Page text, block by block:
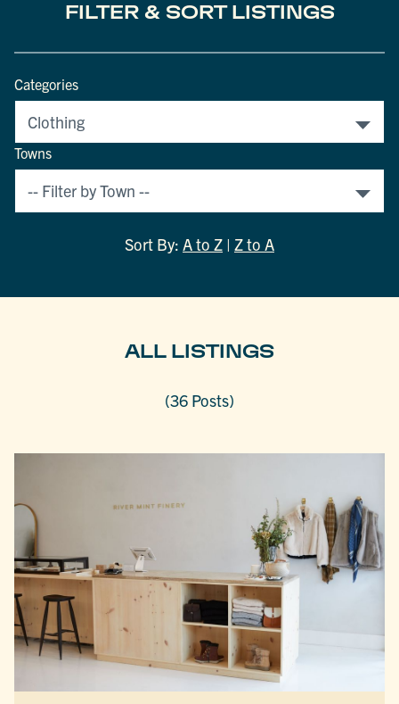
FILTER & SORT LISTINGS
Categories
Towns
Sort By: A to Z | Z to A
ALL LISTINGS
(36 Posts)